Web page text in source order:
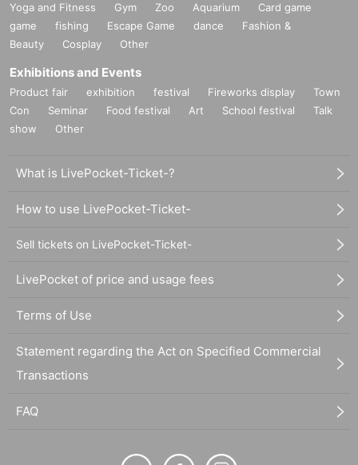
Yoga and Fitness Gym Zoo Aquarium
Card game
game
fishing Escape Game dance
Fashion &
Beauty
Cosplay Other
Exhibitions and Events
Product fair exhibition festival Fireworks display
Town
Con
Seminar Food festival Art School festival
Talk
show
Other
What is LivePocket-Ticket-?
How to use LivePocket-Ticket-
Sell tickets on LivePocket-Ticket-
LivePocket of price and usage fees
Terms of Use
Statement regarding the Act on Specified Commercial
Transactions
FAQ